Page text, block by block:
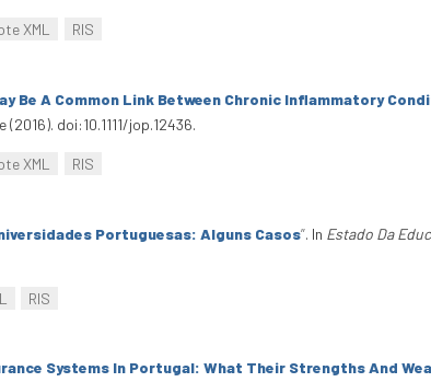
XML RIS
Be A Common Link Between Chronic Inflammatory
doi:10.1111/jop.12436.
XML RIS
Portuguesas: Alguns Casos”. In Estado Da
RIS
Systems In Portugal: What Their Strengths And